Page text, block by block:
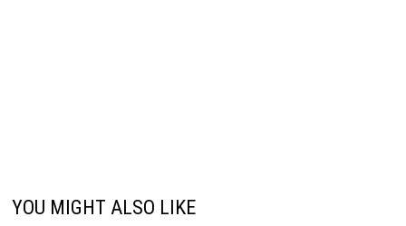
YOU MIGHT ALSO LIKE